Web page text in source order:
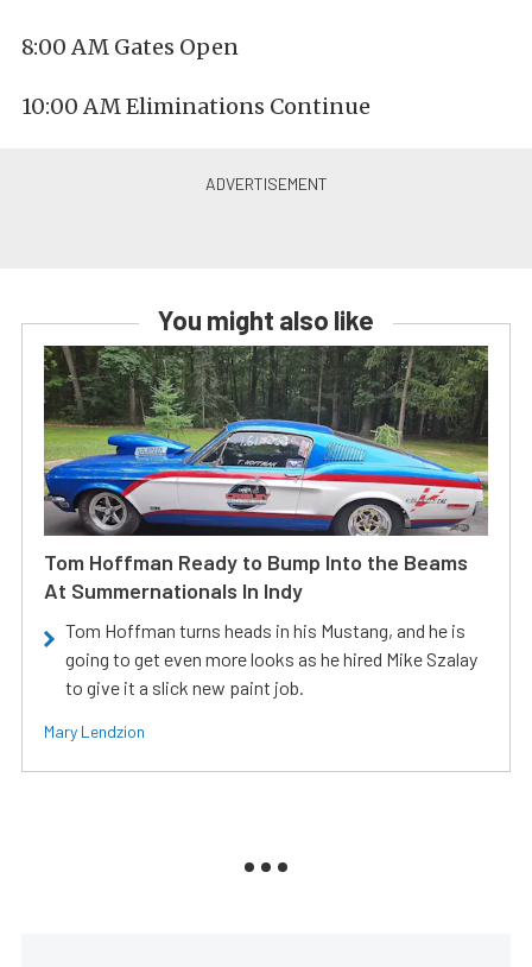
8:00 AM Gates Open
10:00 AM Eliminations Continue
You might also like
Tom Hoffman Ready to Bump Into the Beams
At Summernationals In Indy
Tom Hoffman turns heads in his Mustang, and he is
going to get even more looks as he hired Mike Szalay
to give it a slick new paint job.
Mary Lendzion